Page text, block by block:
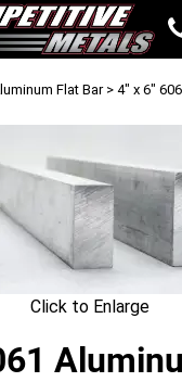
Flat Bar> 4" x 6"
Click to Enlarge